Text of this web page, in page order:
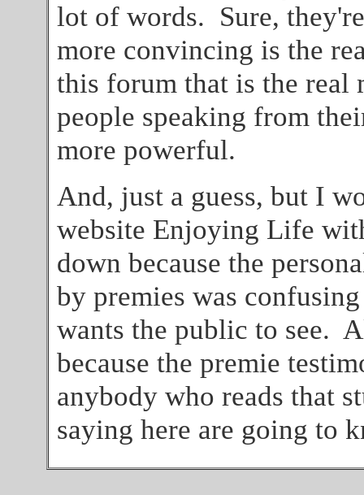
lot of words. Sure,
more convincing is the
this forum that is the real
people speaking from
more powerful.
And, just a guess, but I
website Enjoying Life
down because the
by premies was
wants the public to see.
because the premie
anybody who reads that
saying here are going to